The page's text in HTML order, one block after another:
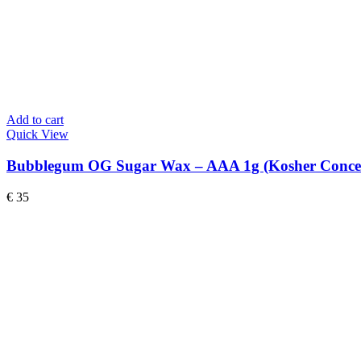
Add to cart
Quick View
Bubblegum OG Sugar Wax – AAA 1g (Kosher
€ 35